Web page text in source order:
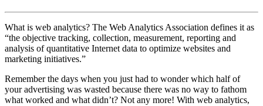
What is web analytics? The Web Analytics Association defines it as
“the objective tracking, collection, measurement, reporting and
analysis of quantitative Internet data to optimize websites and
marketing initiatives.”
Remember the days when you just had to wonder which half of
your advertising was wasted because there was no way to fathom
what worked and what didn’t? Not any more! With web analytics,